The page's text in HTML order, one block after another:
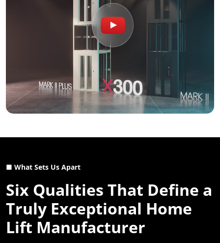
■ What Sets Us Apart
Six Qualities That Define a
Truly Exceptional Home
Lift Manufacturer